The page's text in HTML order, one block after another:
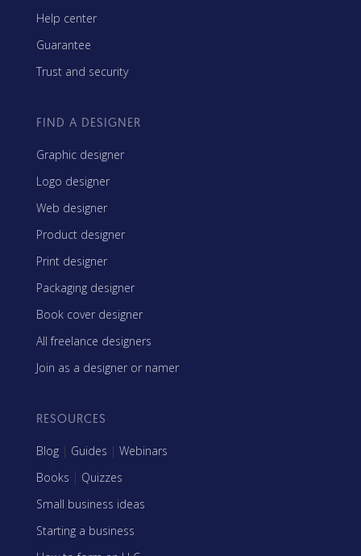
Help center
Guarantee
Trust and security
FIND A DESIGNER
Graphic designer
Logo designer
Web designer
Product designer
Print designer
Packaging designer
Book cover designer
All freelance designers
Join as a designer or namer
RESOURCES
Blog | Guides | Webinars
Books | Quizzes
Small business ideas
Starting a business